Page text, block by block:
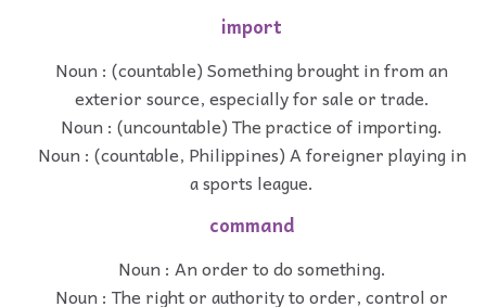
import
Noun : (countable) Something brought in from an
exterior source, especially for sale or trade.
Noun : (uncountable) The practice of importing.
Noun : (countable, Philippines) A foreigner playing in
a sports league.
command
Noun : An order to do something.
Noun : The right or authority to order, control or